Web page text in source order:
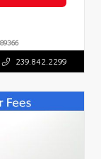
239.842.2299